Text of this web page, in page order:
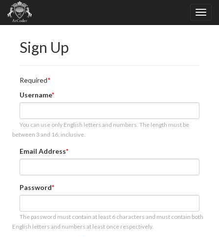
Sign Up
Required
Username
You can use only English letters and numbers. The length must be
between 3 and 16, inclusive.
Email Address
Password
The password must contain at least 6 characters and must contain both
English letters and numbers at least once respectively.